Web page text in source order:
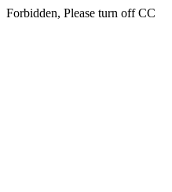
Forbidden, Please turn off CC